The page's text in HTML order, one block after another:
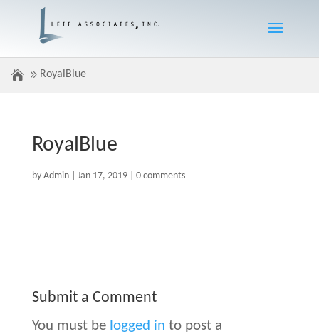
RoyalBlue
RoyalBlue
by Admin| Jan 17, 2019| 0 comments
Submit a Comment
You must be logged in to post a